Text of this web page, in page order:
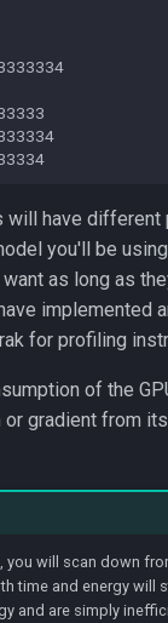
have different
you'll be
as long as
implemented
for profiling
of the
gradient from
will scan down
time and energy will
and are simply